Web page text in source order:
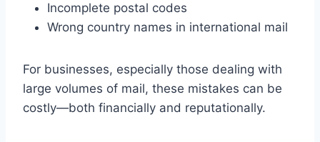
Incomplete postal codes
Wrong country names in international mail
For businesses, especially those dealing with
large volumes of mail, these mistakes can be
costly—both financially and reputationally.